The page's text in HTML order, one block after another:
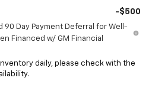
-$500
90 Day Payment Deferral for Well-
Financed w/ GM Financial
daily, please check with the